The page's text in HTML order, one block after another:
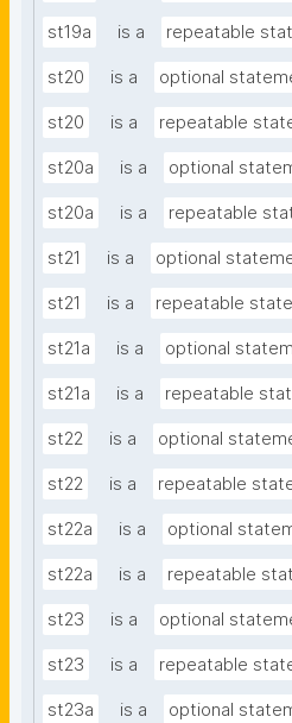
st19a is a repeatable
st20 is a optional
st20 is a repeatable
st20a is a optional
st20a is a repeatable
st21 is a optional
st21 is a repeatable
st21a is a optional
st21a is a repeatable
st22 is a optional
st22 is a repeatable
st22a is a optional
st22a is a repeatable
st23 is a optional
st23 is a repeatable
st23a is a optional